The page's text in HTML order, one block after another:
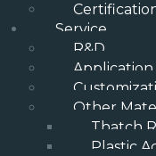
Service
R&D
Application
Other
Thatch
Plastic